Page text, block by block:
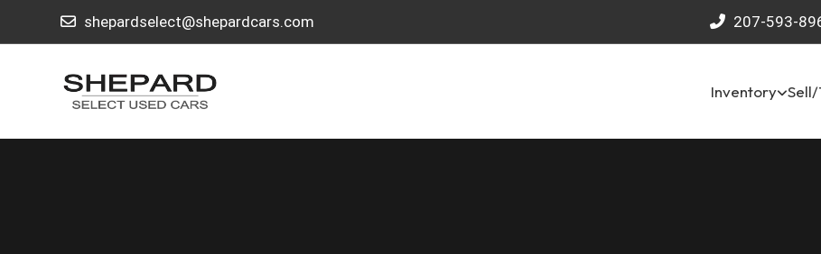
shepardselect@shepardcars.com 207-593-
Inventory